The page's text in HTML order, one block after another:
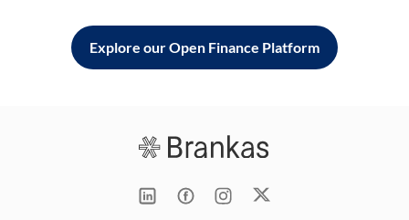
Explore our Open Finance Platform